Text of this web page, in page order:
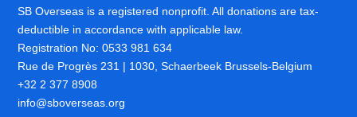
SB Overseas is a registered nonprofit. All donations are tax-
deductible in accordance with applicable law.
Registration No: 0533 981 634
Rue de Progrès 231 | 1030, Schaerbeek Brussels-Belgium
+32 2 377 8908
info@sboverseas.org